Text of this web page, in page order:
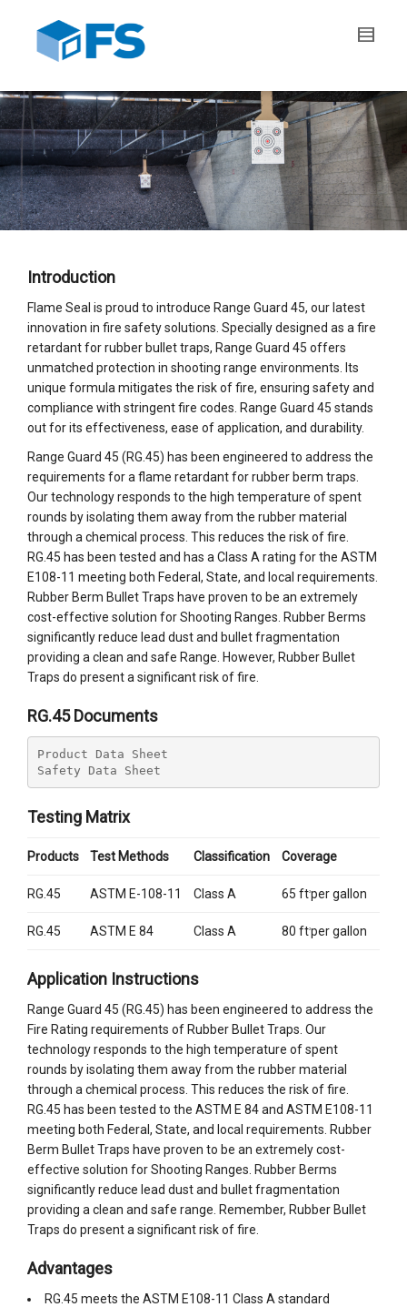
Introduction
Flame Seal is proud to introduce Range Guard 45, our latest
innovation in fire safety solutions. Specially designed as a fire
retardant for rubber bullet traps, Range Guard 45 offers
unmatched protection in shooting range environments. Its
unique formula mitigates the risk of fire, ensuring safety and
compliance with stringent fire codes. Range Guard 45 stands
out for its effectiveness, ease of application, and durability.
Range Guard 45 (RG.45) has been engineered to address the
requirements for a flame retardant for rubber berm traps.
Our technology responds to the high temperature of spent
rounds by isolating them away from the rubber material
through a chemical process. This reduces the risk of fire.
RG.45 has been tested and has a Class A rating for the ASTM
E108-11 meeting both Federal, State, and local requirements.
Rubber Berm Bullet Traps have proven to be an extremely
cost-effective solution for Shooting Ranges. Rubber Berms
significantly reduce lead dust and bullet fragmentation
providing a clean and safe Range. However, Rubber Bullet
Traps do present a significant risk of fire.
RG.45 Documents
Product Data Sheet
Safety Data Sheet
Testing Matrix
Products Test Methods Classification Coverage
RG.45 ASTM E-108-11 Class A 65 ft2per gallon
RG.45 ASTM E 84 Class A 80 ft2per gallon
Application Instructions
Range Guard 45 (RG.45) has been engineered to address the
Fire Rating requirements of Rubber Bullet Traps. Our
technology responds to the high temperature of spent
rounds by isolating them away from the rubber material
through a chemical process. This reduces the risk of fire.
RG.45 has been tested to the ASTM E 84 and ASTM E108-11
meeting both Federal, State, and local requirements. Rubber
Berm Bullet Traps have proven to be an extremely cost-
effective solution for Shooting Ranges. Rubber Berms
significantly reduce lead dust and bullet fragmentation
providing a clean and safe range. Remember, Rubber Bullet
Traps do present a significant risk of fire.
Advantages
RG.45 meets the ASTM E108-11 Class A standard